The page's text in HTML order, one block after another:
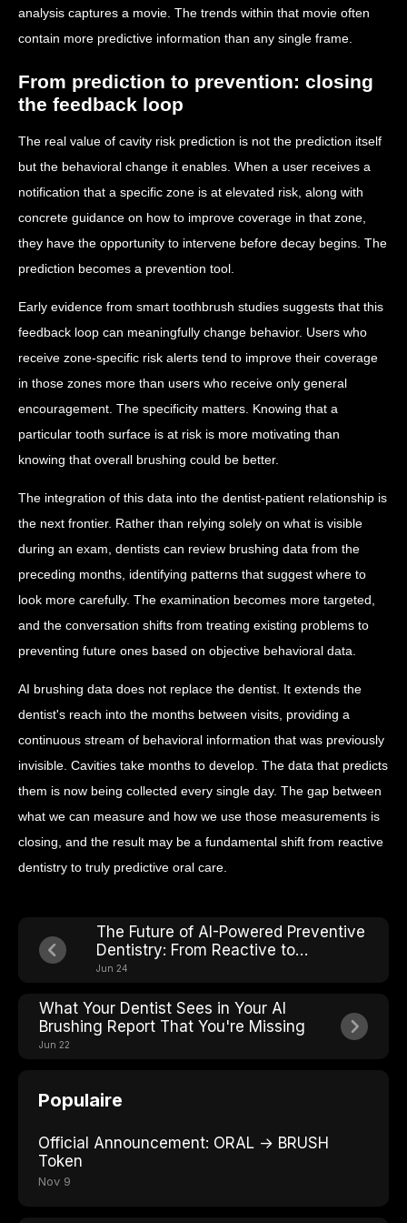
analysis captures a movie. The trends within that movie often
contain more predictive information than any single frame.
From prediction to prevention: closing
the feedback loop
The real value of cavity risk prediction is not the prediction itself
but the behavioral change it enables. When a user receives a
notification that a specific zone is at elevated risk, along with
concrete guidance on how to improve coverage in that zone,
they have the opportunity to intervene before decay begins. The
prediction becomes a prevention tool.
Early evidence from smart toothbrush studies suggests that this
feedback loop can meaningfully change behavior. Users who
receive zone-specific risk alerts tend to improve their coverage
in those zones more than users who receive only general
encouragement. The specificity matters. Knowing that a
particular tooth surface is at risk is more motivating than
knowing that overall brushing could be better.
The integration of this data into the dentist-patient relationship is
the next frontier. Rather than relying solely on what is visible
during an exam, dentists can review brushing data from the
preceding months, identifying patterns that suggest where to
look more carefully. The examination becomes more targeted,
and the conversation shifts from treating existing problems to
preventing future ones based on objective behavioral data.
AI brushing data does not replace the dentist. It extends the
dentist's reach into the months between visits, providing a
continuous stream of behavioral information that was previously
invisible. Cavities take months to develop. The data that predicts
them is now being collected every single day. The gap between
what we can measure and how we use those measurements is
closing, and the result may be a fundamental shift from reactive
dentistry to truly predictive oral care.
The Future of AI-Powered Preventive
Dentistry: From Reactive to
Predictive Care
Jun 24
What Your Dentist Sees in Your AI
Brushing Report That You're Missing
Jun 22
Populaire
Official Announcement: ORAL → BRUSH
Token
Nov 9